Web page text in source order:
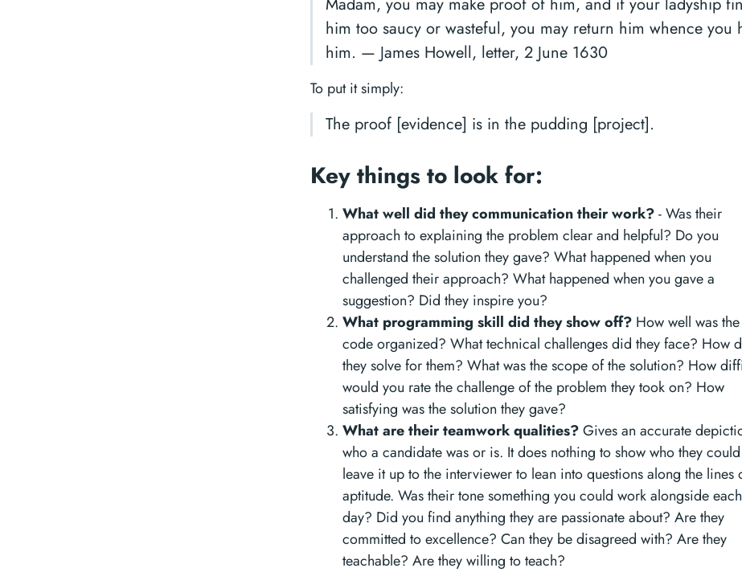
him too saucy or wasteful, you may return him whence you
him. — James Howell, letter, 2 June 1630
To put it simply:
The proof [evidence] is in the pudding [project].
Key things to look for:
What well did they communication their work?- Was their
approach to explaining the problem clear and helpful? Do you
understand the solution they gave? What happened when you
challenged their approach? What happened when you gave a
suggestion? Did they inspire you?
What programming skill did they show off? How well was the
code organized? What technical challenges did they face? How
they solve for them? What was the scope of the solution? How
would you rate the challenge of the problem they took on? How
satisfying was the solution they gave?
What are their teamwork qualities?Gives an accurate
who a candidate was or is. It does nothing to show who they
leave it up to the interviewer to lean into questions along the lines
aptitude. Was their tone something you could work alongside each
day? Did you find anything they are passionate about? Are they
committed to excellence? Can they be disagreed with? Are they
teachable? Are they willing to teach?